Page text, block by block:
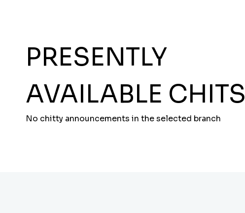
PRESENTLY
AVAILABLE CHITS
No chitty announcements in the selected branch